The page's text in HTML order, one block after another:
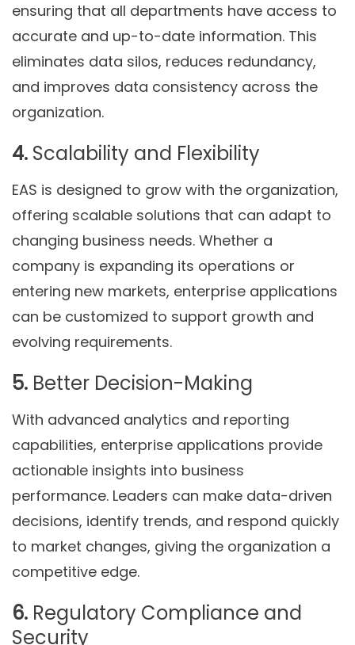
ensuring that all departments have access to
accurate and up-to-date information. This
eliminates data silos, reduces redundancy,
and improves data consistency across the
organization.
4. Scalability and Flexibility
EAS is designed to grow with the organization,
offering scalable solutions that can adapt to
changing business needs. Whether a
company is expanding its operations or
entering new markets, enterprise applications
can be customized to support growth and
evolving requirements.
5. Better Decision-Making
With advanced analytics and reporting
capabilities, enterprise applications provide
actionable insights into business
performance. Leaders can make data-driven
decisions, identify trends, and respond quickly
to market changes, giving the organization a
competitive edge.
6. Regulatory Compliance and
Security